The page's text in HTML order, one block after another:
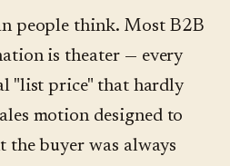
people think. Most B2B
is theater — every
"list price" that hardly
motion designed to
the buyer was always